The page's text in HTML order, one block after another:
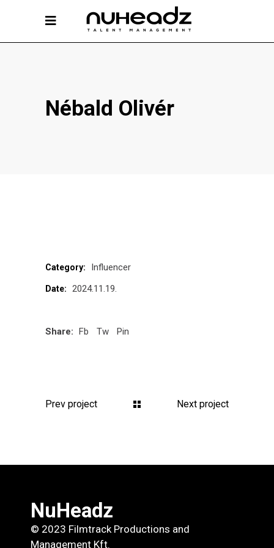
Nébald Olivér
Category: Influencer
Date: 2024.11.19.
Share: Fb Tw Pin
Prev project Next project
NuHeadz
© 2023 Filmtrack Productions and
Management Kft.